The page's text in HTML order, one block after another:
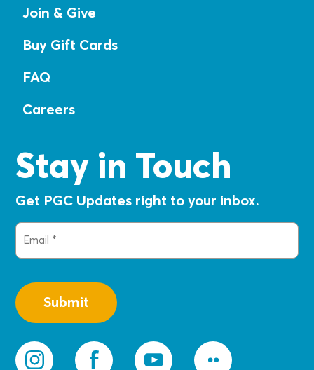
Join & Give
Buy Gift Cards
FAQ
Careers
Stay in Touch
Get PGC Updates right to your inbox.
Email